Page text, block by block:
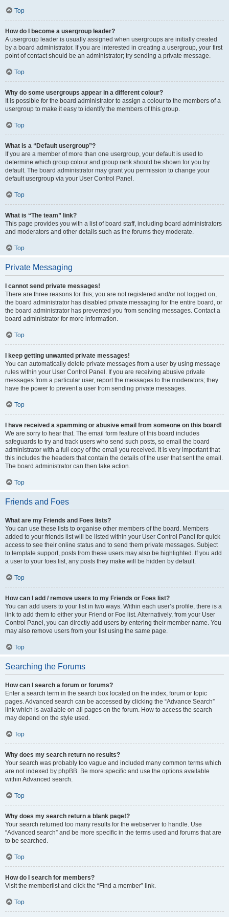
Top
How do I become a usergroup leader?
A usergroup leader is usually assigned when usergroups are initially created
by a board administrator. If you are interested in creating a usergroup, your first
point of contact should be an administrator; try sending a private message.
Top
Why do some usergroups appear in a different colour?
It is possible for the board administrator to assign a colour to the members of a
usergroup to make it easy to identify the members of this group.
Top
What is a “Default usergroup”?
If you are a member of more than one usergroup, your default is used to
determine which group colour and group rank should be shown for you by
default. The board administrator may grant you permission to change your
default usergroup via your User Control Panel.
Top
What is “The team” link?
This page provides you with a list of board staff, including board administrators
and moderators and other details such as the forums they moderate.
Top
Private Messaging
I cannot send private messages!
There are three reasons for this; you are not registered and/or not logged on,
the board administrator has disabled private messaging for the entire board, or
the board administrator has prevented you from sending messages. Contact a
board administrator for more information.
Top
I keep getting unwanted private messages!
You can automatically delete private messages from a user by using message
rules within your User Control Panel. If you are receiving abusive private
messages from a particular user, report the messages to the moderators; they
have the power to prevent a user from sending private messages.
Top
I have received a spamming or abusive email from someone on this board!
We are sorry to hear that. The email form feature of this board includes
safeguards to try and track users who send such posts, so email the board
administrator with a full copy of the email you received. It is very important that
this includes the headers that contain the details of the user that sent the email.
The board administrator can then take action.
Top
Friends and Foes
What are my Friends and Foes lists?
You can use these lists to organise other members of the board. Members
added to your friends list will be listed within your User Control Panel for quick
access to see their online status and to send them private messages. Subject
to template support, posts from these users may also be highlighted. If you add
a user to your foes list, any posts they make will be hidden by default.
Top
How can I add / remove users to my Friends or Foes list?
You can add users to your list in two ways. Within each user’s profile, there is a
link to add them to either your Friend or Foe list. Alternatively, from your User
Control Panel, you can directly add users by entering their member name. You
may also remove users from your list using the same page.
Top
Searching the Forums
How can I search a forum or forums?
Enter a search term in the search box located on the index, forum or topic
pages. Advanced search can be accessed by clicking the “Advance Search”
link which is available on all pages on the forum. How to access the search
may depend on the style used.
Top
Why does my search return no results?
Your search was probably too vague and included many common terms which
are not indexed by phpBB. Be more specific and use the options available
within Advanced search.
Top
Why does my search return a blank page!?
Your search returned too many results for the webserver to handle. Use
“Advanced search” and be more specific in the terms used and forums that are
to be searched.
Top
How do I search for members?
Visit the memberlist and click the “Find a member” link.
Top